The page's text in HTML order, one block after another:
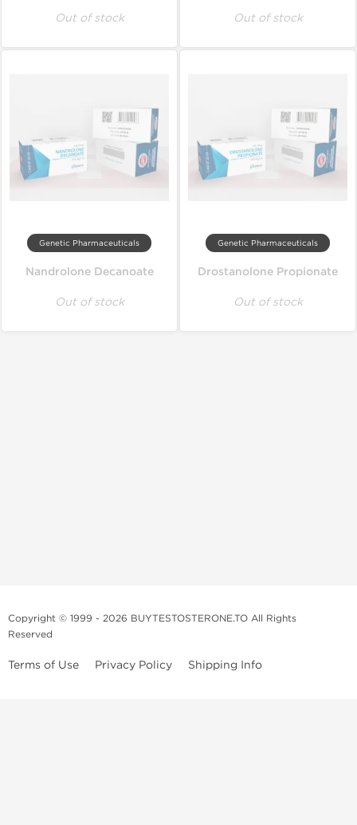
Out of stock Out of stock
Genetic Pharmaceuticals
Nandrolone Decanoate
Out of stock
Genetic Pharmaceuticals
Drostanolone Propionate
Out of stock
Copyright © 1999 - 2026 BUYTESTOSTERONE.TO All Rights
Reserved
Terms of Use Privacy Policy Shipping Info